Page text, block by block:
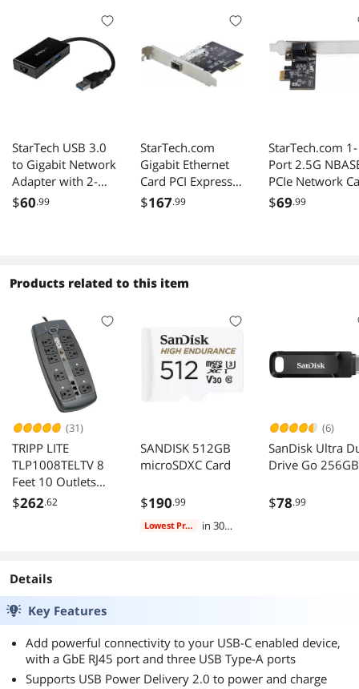
StarTech USB 3.0
to Gigabit Network
Adapter with 2-
Port Hub for
$60.99
StarTech.com
Gigabit Ethernet
Card PCI Express
2.1 x1 Intel I210-IS
$167.99
StarTech.com 1-
Port 2.5G
PCIe Network
Intel I225-V
$69.99
Products related to this item
(31)
TRIPP LITE
TLP1008TELTV 8
Feet 10 Outlets
3345 Joules 8 Feet
$262.62
SANDISK 512GB
microSDXC Card
$190.99
Lowest Price
in 30
(6)
SanDisk Ultra
Drive Go 256GB
$78.99
Details
Key Features
Add powerful connectivity to your USB-C enabled device,
with a GbE RJ45 port and three USB Type-A ports
Supports USB Power Delivery 2.0 to power and charge